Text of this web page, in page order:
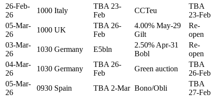
26-Feb-
26
1000 Italy
TBA 23-
Feb
CCTeu
TBA
23-Feb
05-Mar-
26
1000 UK
TBA 26-
Feb
4.00% May-29
Gilt
Re-
open
03-Mar-
26
1030 Germany E5bln
2.50% Apr-31
Bobl
Re-
open
04-Mar-
26
1030 Germany
TBA 26-
Feb
Green auction
TBA
26-Feb
05-Mar-
26
0930 Spain TBA 2-Mar Bono/Obli
TBA
27-Feb